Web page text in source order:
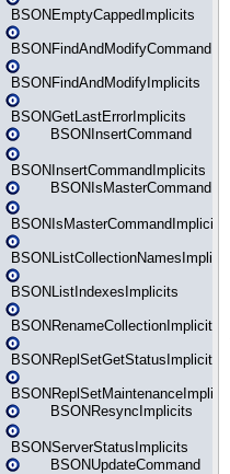
BSONEmptyCappedImplicits
BSONFindAndModifyCommand
BSONFindAndModifyImplicits
BSONGetLastErrorImplicits
BSONInsertCommand
BSONInsertCommandImplicits
BSONIsMasterCommand
BSONIsMasterCommandImplicits
BSONListCollectionNamesImplicits
BSONListIndexesImplicits
BSONRenameCollectionImplicits
BSONReplSetGetStatusImplicits
BSONReplSetMaintenanceImplicits
BSONResyncImplicits
BSONServerStatusImplicits
BSONUpdateCommand